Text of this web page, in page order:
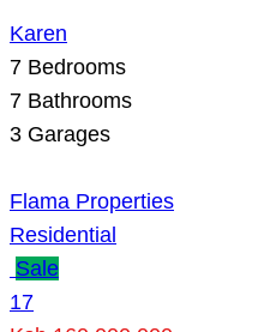
Karen
7 Bedrooms
7 Bathrooms
3 Garages
Flama Properties
Residential
Sale
17